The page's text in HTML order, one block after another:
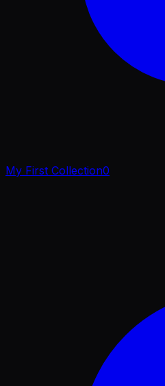
My First Collection0